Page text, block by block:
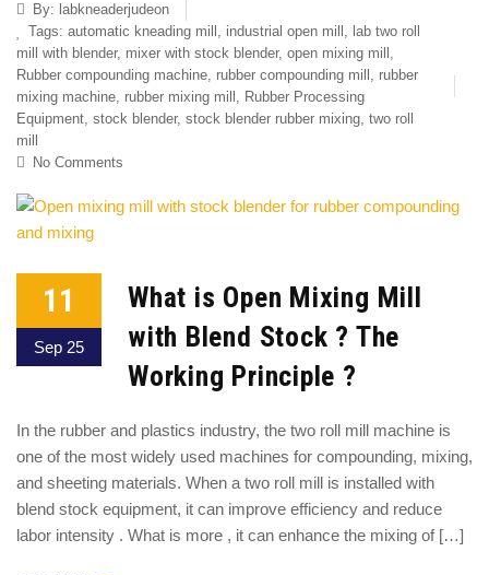
By: labkneaderjudeon
Tags: automatic kneading mill , industrial open mill , lab two roll
mill with blender, mixer with stock blender, open mixing mill ,
Rubber compounding machine, rubber compounding mill , rubber
mixing machine, rubber mixing mill , Rubber Processing
Equipment, stock blender, stock blender rubber mixing, two roll
mill
No Comments
11
Sep 25
What is Open Mixing Mill
with Blend Stock ? The
Working Principle ?
In the rubber and plastics industry, the two roll mill machine is
one of the most widely used machines for compounding, mixing,
and sheeting materials. When a two roll mill is installed with
blend stock equipment, it can improve efficiency and reduce
labor intensity . What is more , it can enhance the mixing of […]